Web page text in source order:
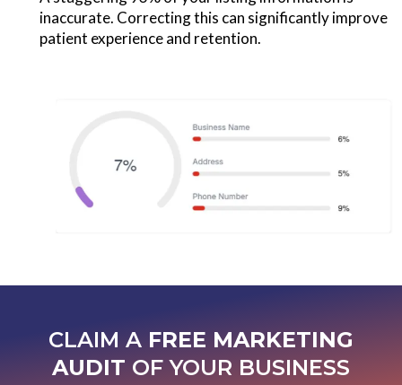
inaccurate. Correcting this can significantly improve
patient experience and retention.
CLAIM A FREE MARKETING
AUDIT OF YOUR BUSINESS